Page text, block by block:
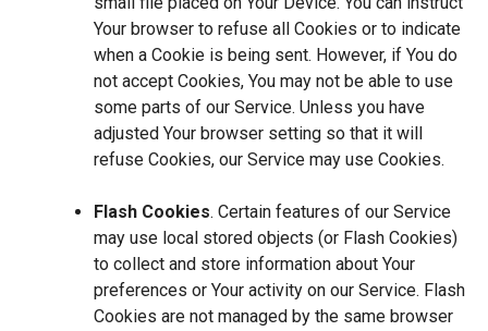
Your browser to refuse all Cookies or to indicate
when a Cookie is being sent. However, if You do
not accept Cookies, You may not be able to use
some parts of our Service. Unless you have
adjusted Your browser setting so that it will
refuse Cookies, our Service may use Cookies.
Flash Cookies. Certain features of our Service
may use local stored objects (or Flash Cookies)
to collect and store information about Your
preferences or Your activity on our Service. Flash
Cookies are not managed by the same browser